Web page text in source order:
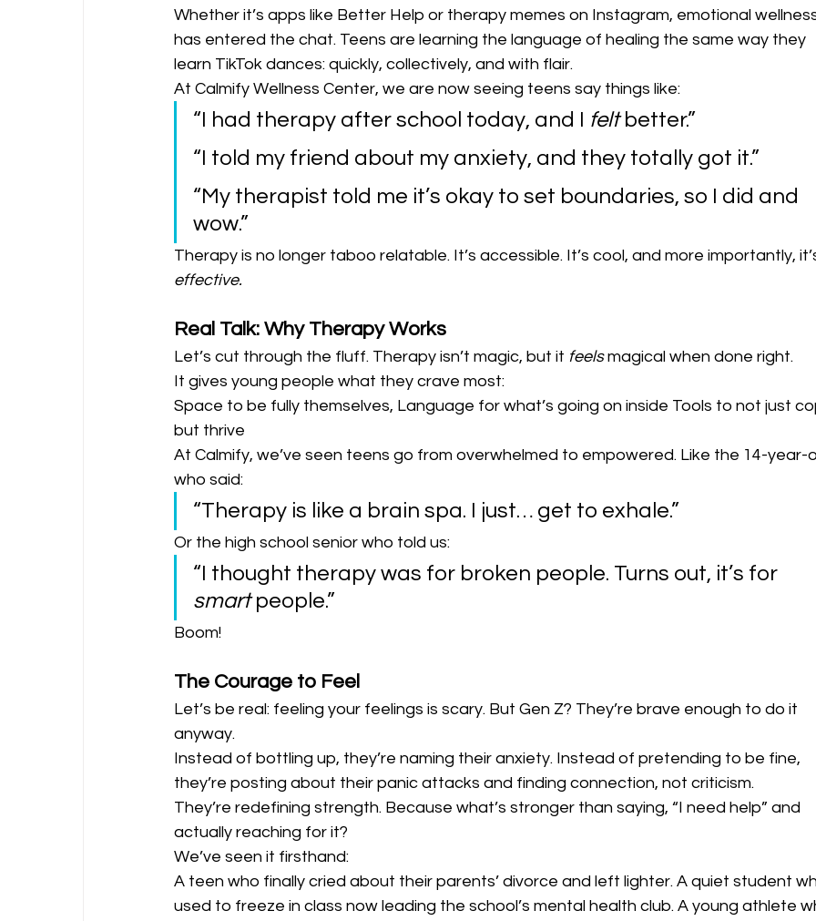
Whether it’s apps like Better Help or therapy memes on Instagram, emotional
has entered the chat. Teens are learning the language of healing the same way they
learn TikTok dances: quickly, collectively, and with flair.
At Calmify Wellness Center, we are now seeing teens say things like:
“I had therapy after school today, and I felt better.”
“I told my friend about my anxiety, and they totally got it.”
“My therapist told me it’s okay to set boundaries, so I did and
wow.”
Therapy is no longer taboo relatable. It’s accessible. It’s cool, and more importantly,
effective.
Real Talk: Why Therapy Works
Let’s cut through the fluff. Therapy isn’t magic, but it feels magical when done right.
It gives young people what they crave most:
Space to be fully themselves, Language for what’s going on inside Tools to not just
but thrive
At Calmify, we’ve seen teens go from overwhelmed to empowered. Like the 14-year-
who said:
“Therapy is like a brain spa. I just… get to exhale.”
Or the high school senior who told us:
“I thought therapy was for broken people. Turns out, it’s for
smart people.”
Boom!
The Courage to Feel
Let’s be real: feeling your feelings is scary. But Gen Z? They’re brave enough to do it
anyway.
Instead of bottling up, they’re naming their anxiety. Instead of pretending to be fine,
they’re posting about their panic attacks and finding connection, not criticism.
They’re redefining strength. Because what’s stronger than saying, “I need help” and
actually reaching for it?
We’ve seen it firsthand:
A teen who finally cried about their parents’ divorce and left lighter. A quiet student
used to freeze in class now leading the school’s mental health club. A young athlete